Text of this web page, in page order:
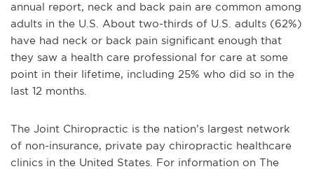
annual report, neck and back pain are common among
adults in the U.S. About two-thirds of U.S. adults (62%)
have had neck or back pain significant enough that
they saw a health care professional for care at some
point in their lifetime, including 25% who did so in the
last 12 months.
The Joint Chiropractic is the nation’s largest network
of non-insurance, private pay chiropractic healthcare
clinics in the United States. For information on The